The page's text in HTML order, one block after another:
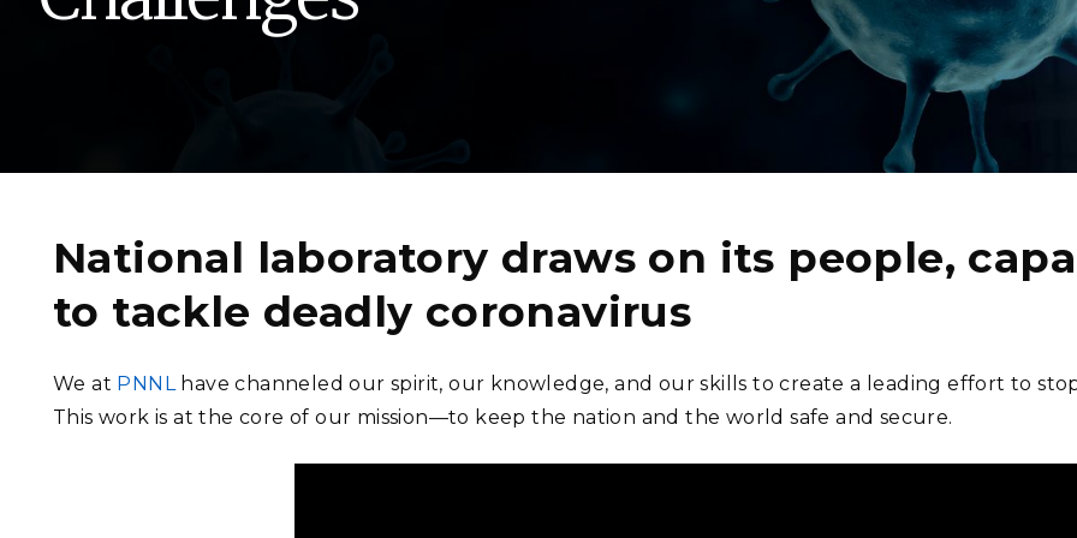
Quantum Information
Renewable Energy
Transportation
Artificial Intelligence
Graph and Data Analytics
Software Engineering
Computational Mathematics &
PUBLICATIONS & REPORTS
K-12 Educators and Students
Radiochemical
Laboratory
National laboratory draws on its people,
to tackle deadly coronavirus
We at PNNLhave channeled our spirit, our knowledge, and our skills to create a leading effort to
This work is at the core of our mission—to keep the nation and the world safe and secure.